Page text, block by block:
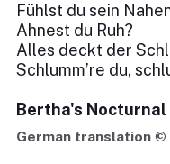
Fühlst du sein
Ahnest du Ruh?
Alles deckt der
Schlumm’re du,
Bertha's Nocturnal
German translation ©